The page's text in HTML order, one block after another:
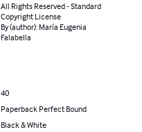
All Rights Reserved - Standard
Copyright License
By (author): María Eugenia
Falabella
40
Paperback Perfect Bound
Black & White